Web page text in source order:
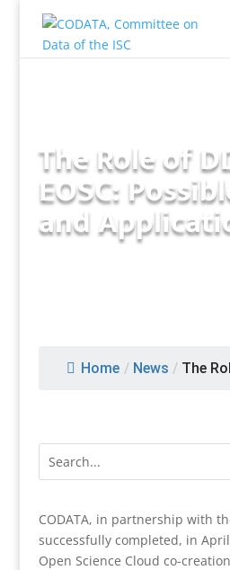
The Role of
EOSC:
and
Home / News / The
CODATA, in partnership with
successfully completed, in
Open Science Cloud co-